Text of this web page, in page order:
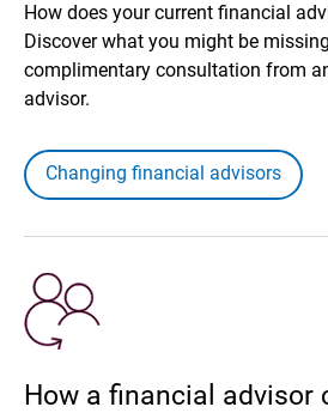
How does your current financial
Discover what you might be
complimentary consultation from
advisor.
Changing financial advisors
How a financial advisor